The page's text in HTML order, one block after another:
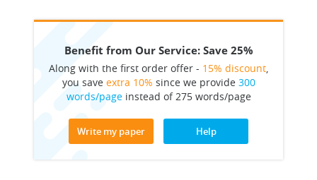
Benefit from Our Service: Save 25%
Along with the first order offer - 15% discount,
you save extra 10% since we provide 300
words/pageinstead of 275 words/page
Write my paper Help